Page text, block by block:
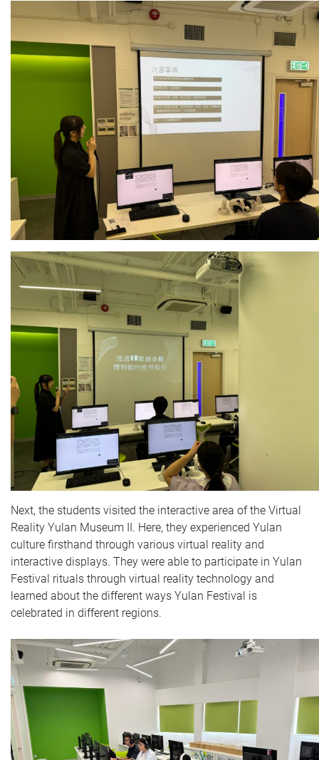
Next, the students visited the interactive area of the Virtual
Reality Yulan Museum II. Here, they experienced Yulan
culture firsthand through various virtual reality and
interactive displays. They were able to participate in Yulan
Festival rituals through virtual reality technology and
learned about the different ways Yulan Festival is
celebrated in different regions.